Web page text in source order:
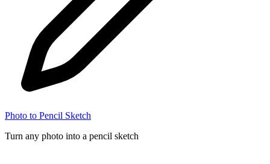
Photo to Pencil Sketch
Turn any photo into a pencil sketch